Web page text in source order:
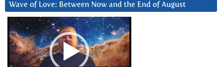
Wave of Love: Between Now and the End of August
Video
Player